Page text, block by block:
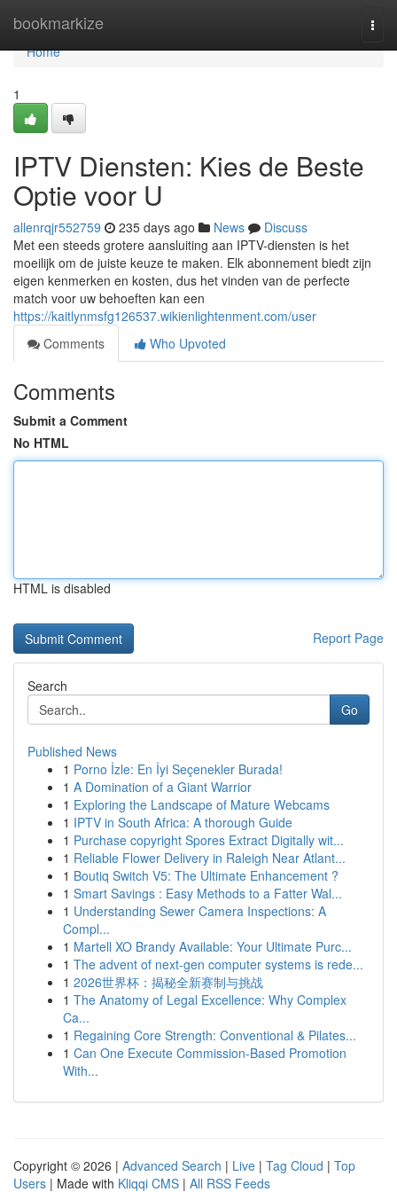
bookmarkize
Home
Home
1
IPTV Diensten: Kies de Beste
Optie voor U
allenrqjr552759 235 days ago News
Discuss
Met een steeds grotere aansluiting aan IPTV-diensten is het
moeilijk om de juiste keuze te maken. Elk abonnement biedt zijn
eigen kenmerken en kosten, dus het vinden van de perfecte
match voor uw behoeften kan een
https://kaitlynmsfg126537.wikienlightenment.com/user
Comments
Who Upvoted
Comments
Submit a Comment
No HTML
HTML is disabled
Report Page
Search
Go
Published News
1 Porno İzle: En İyi Seçenekler Burada!
1 A Domination of a Giant Warrior
1 Exploring the Landscape of Mature Webcams
1 IPTV in South Africa: A thorough Guide
1 Purchase copyright Spores Extract Digitally wit...
1 Reliable Flower Delivery in Raleigh Near Atlant...
1 Boutiq Switch V5: The Ultimate Enhancement ?
1 Smart Savings : Easy Methods to a Fatter Wal...
1 Understanding Sewer Camera Inspections: A
Compl...
1 Martell XO Brandy Available: Your Ultimate Purc...
1 The advent of next-gen computer systems is rede...
1 2026世界杯：揭秘全新赛制与挑战
1 The Anatomy of Legal Excellence: Why Complex
Ca...
1 Regaining Core Strength: Conventional & Pilates...
1 Can One Execute Commission-Based Promotion
With...
Copyright © 2026 | Advanced Search | Live | Tag Cloud | Top
Users | Made with Kliqqi CMS | All RSS Feeds